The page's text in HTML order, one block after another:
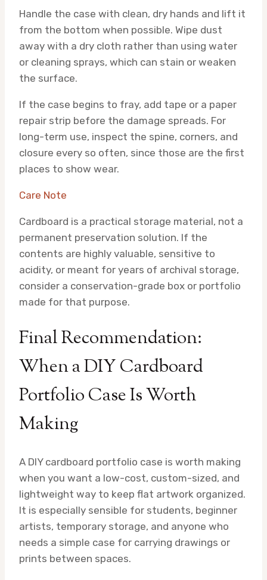
Handle the case with clean, dry hands and lift it
from the bottom when possible. Wipe dust
away with a dry cloth rather than using water
or cleaning sprays, which can stain or weaken
the surface.
If the case begins to fray, add tape or a paper
repair strip before the damage spreads. For
long-term use, inspect the spine, corners, and
closure every so often, since those are the first
places to show wear.
Care Note
Cardboard is a practical storage material, not a
permanent preservation solution. If the
contents are highly valuable, sensitive to
acidity, or meant for years of archival storage,
consider a conservation-grade box or portfolio
made for that purpose.
Final Recommendation:
When a DIY Cardboard
Portfolio Case Is Worth
Making
A DIY cardboard portfolio case is worth making
when you want a low-cost, custom-sized, and
lightweight way to keep flat artwork organized.
It is especially sensible for students, beginner
artists, temporary storage, and anyone who
needs a simple case for carrying drawings or
prints between spaces.